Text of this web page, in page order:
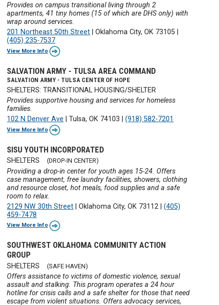
Provides on campus transitional living through 2
apartments, 41 tiny homes (15 of which are DHS only) with
wrap around services.
201 Northeast 50th Street |Oklahoma City, OK 73105
(405) 235-7537
View More Info
SALVATION ARMY - TULSA AREA COMMAND
SALVATION ARMY - TULSA CENTER OF HOPE
SHELTERS: TRANSITIONAL HOUSING/SHELTER
Provides supportive housing and services for homeless
families.
102 N Denver Ave
Tulsa, OK 74103 |(918) 582-7201
View More Info
SISU YOUTH INCORPORATED
SHELTERS (DROP-IN CENTER)
Providing a drop-in center for youth ages 15-24. Offers
case management, free laundry facilities, showers, clothing
and resource closet, hot meals, food supplies and a safe
room to relax.
2129 NW 30th Street |Oklahoma City, OK 73112 |(405)
459-7478
View More Info
SOUTHWEST OKLAHOMA COMMUNITY ACTION
GROUP
SHELTERS (SAFE HAVEN)
Offers assistance to victims of domestic violence, sexual
assault and stalking. This program operates a 24 hour
hotline for crisis calls and a safe shelter for those that need
escape from violent situations. Offers advocacy services,